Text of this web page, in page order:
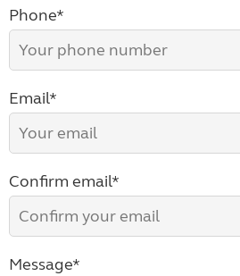
Phone*
Email*
Confirm email*
Message*